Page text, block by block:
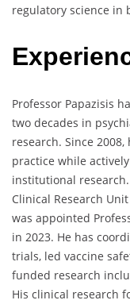
regulatory science in
Professor Papazisis
two decades in
research. Since
practice while
institutional
Clinical Research
was appointed
in 2023. He has
trials, led vaccine
funded research
His clinical research